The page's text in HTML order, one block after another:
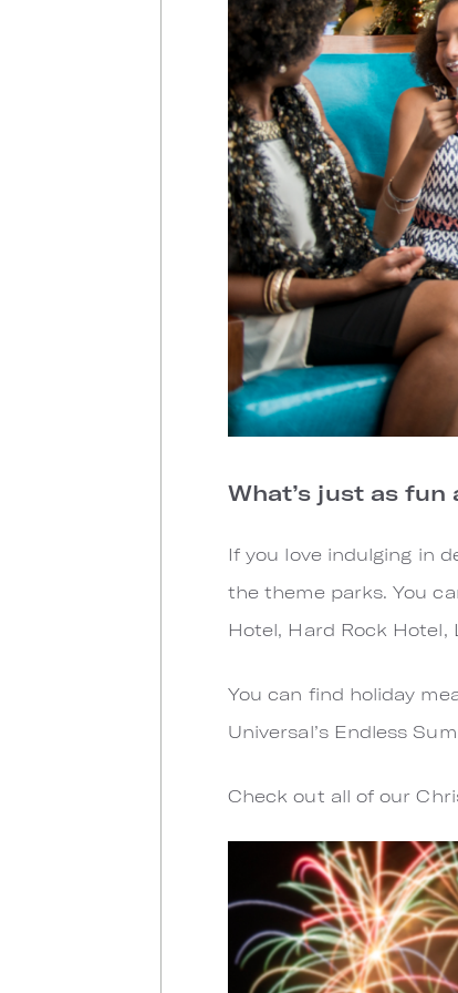
What’s just as
If you love indulging in
the theme parks. You
Hotel, Hard Rock
You can find holiday
Universal’s Endless
Check out all of our